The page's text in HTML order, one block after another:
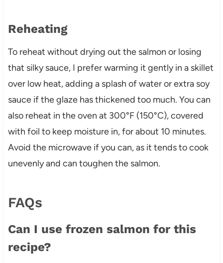
Reheating
To reheat without drying out the salmon or losing
that silky sauce, I prefer warming it gently in a skillet
over low heat, adding a splash of water or extra soy
sauce if the glaze has thickened too much. You can
also reheat in the oven at 300°F (150°C), covered
with foil to keep moisture in, for about 10 minutes.
Avoid the microwave if you can, as it tends to cook
unevenly and can toughen the salmon.
FAQs
Can I use frozen salmon for this
recipe?